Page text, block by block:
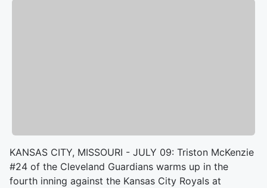
KANSAS CITY, MISSOURI - JULY 09: Triston McKenzie
#24 of the Cleveland Guardians warms up in the
fourth inning against the Kansas City Royals at